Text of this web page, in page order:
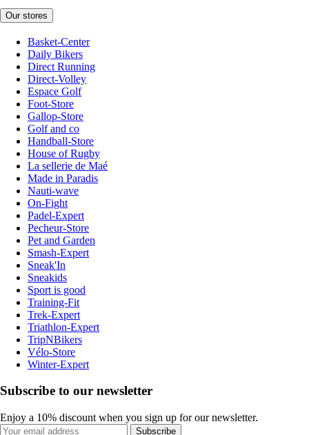
Our stores
Basket-Center
Daily Bikers
Direct Running
Direct-Volley
Espace Golf
Foot-Store
Gallop-Store
Golf and co
Handball-Store
House of Rugby
La sellerie de Maé
Made in Paradis
Nauti-wave
On-Fight
Padel-Expert
Pecheur-Store
Pet and Garden
Smash-Expert
Sneak'In
Sneakids
Sport is good
Training-Fit
Trek-Expert
Triathlon-Expert
TripNBikers
Vélo-Store
Winter-Expert
Subscribe to our newsletter
Enjoy a 10% discount when you sign up for our newsletter.
Subscribe